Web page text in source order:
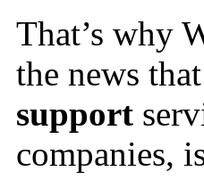
That’s why
the news that
support
companies,